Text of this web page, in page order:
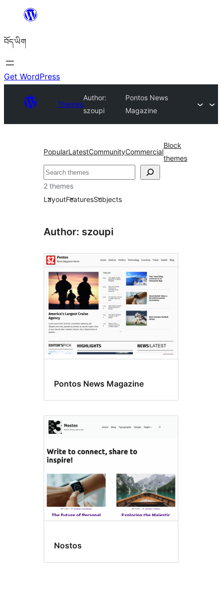
content
བོད་ཡིག
Get WordPress
Themes
Author:
szoupi
Pontos News
Magazine
PopularLatestCommunityCommercial
Block
themes
བཤེར་
འཚོལ།
2 themes
LayoutFeaturesSubjects
Author: szoupi
Pontos News Magazine
Nostos